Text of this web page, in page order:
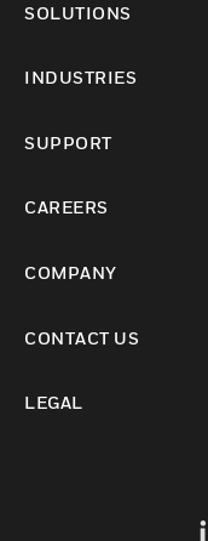
SOLUTIONS
INDUSTRIES
SUPPORT
CAREERS
COMPANY
CONTACT US
LEGAL